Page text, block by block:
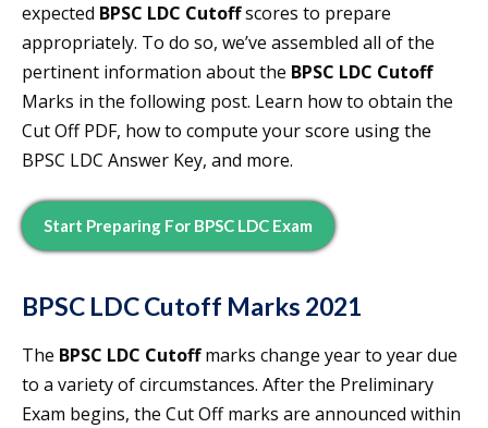
expected BPSC LDC Cutoffscores to prepare
appropriately. To do so, we’ve assembled all of the
pertinent information about the BPSC LDC Cutoff
Marks in the following post. Learn how to obtain the
Cut Off PDF, how to compute your score using the
BPSC LDC Answer Key, and more.
Start Preparing For BPSC LDC Exam
BPSC LDC Cutoff Marks 2021
The BPSC LDC Cutoffmarks change year to year due
to a variety of circumstances. After the Preliminary
Exam begins, the Cut Off marks are announced within